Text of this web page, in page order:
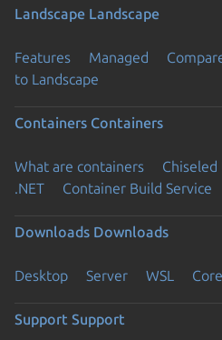
Landscape Landscape
Features Managed
to Landscape
Containers Containers
What are containers
.NET
Container Build Service
Downloads Downloads
Desktop Server WSL Core
Support Support